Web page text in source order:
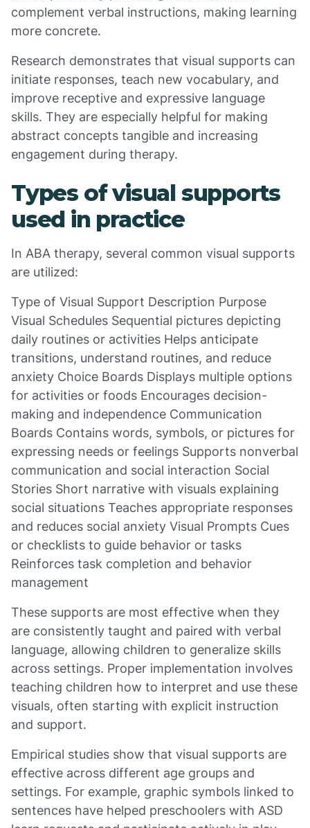
complement verbal instructions, making learning
more concrete.
Research demonstrates that visual supports can
initiate responses, teach new vocabulary, and
improve receptive and expressive language
skills. They are especially helpful for making
abstract concepts tangible and increasing
engagement during therapy.
Types of visual supports
used in practice
In ABA therapy, several common visual supports
are utilized:
Type of Visual Support Description Purpose
Visual Schedules Sequential pictures depicting
daily routines or activities Helps anticipate
transitions, understand routines, and reduce
anxiety Choice Boards Displays multiple options
for activities or foods Encourages decision-
making and independence Communication
Boards Contains words, symbols, or pictures for
expressing needs or feelings Supports nonverbal
communication and social interaction Social
Stories Short narrative with visuals explaining
social situations Teaches appropriate responses
and reduces social anxiety Visual Prompts Cues
or checklists to guide behavior or tasks
Reinforces task completion and behavior
management
These supports are most effective when they
are consistently taught and paired with verbal
language, allowing children to generalize skills
across settings. Proper implementation involves
teaching children how to interpret and use these
visuals, often starting with explicit instruction
and support.
Empirical studies show that visual supports are
effective across different age groups and
settings. For example, graphic symbols linked to
sentences have helped preschoolers with ASD